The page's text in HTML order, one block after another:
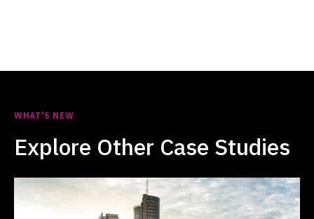
WHAT'S NEW
Explore Other Case Studies